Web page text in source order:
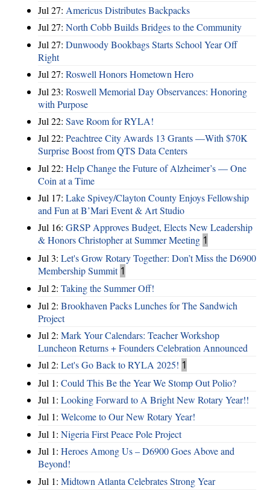
Jul 27: Americus Distributes Backpacks
Jul 27: North Cobb Builds Bridges to the Community
Jul 27: Dunwoody Bookbags Starts School Year Off
Right
Jul 27: Roswell Honors Hometown Hero
Jul 23: Roswell Memorial Day Observances: Honoring
with Purpose
Jul 22: Save Room for RYLA!
Jul 22: Peachtree City Awards 13 Grants —With $70K
Surprise Boost from QTS Data Centers
Jul 22: Help Change the Future of Alzheimer’s — One
Coin at a Time
Jul 17: Lake Spivey/Clayton County Enjoys Fellowship
and Fun at B’Mari Event & Art Studio
Jul 16: GRSP Approves Budget, Elects New Leadership
& Honors Christopher at Summer Meeting 1
Jul 3: Let's Grow Rotary Together: Don’t Miss the D6900
Membership Summit 1
Jul 2: Taking the Summer Off!
Jul 2: Brookhaven Packs Lunches for The Sandwich
Project
Jul 2: Mark Your Calendars: Teacher Workshop
Luncheon Returns + Founders Celebration Announced
Jul 2: Let's Go Back to RYLA 2025! 1
Jul 1: Could This Be the Year We Stomp Out Polio?
Jul 1: Looking Forward to A Bright New Rotary Year!!
Jul 1: Welcome to Our New Rotary Year!
Jul 1: Nigeria First Peace Pole Project
Jul 1: Heroes Among Us – D6900 Goes Above and
Beyond!
Jul 1: Midtown Atlanta Celebrates Strong Year